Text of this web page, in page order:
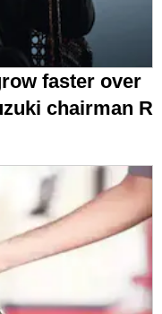
faster over
chairman R